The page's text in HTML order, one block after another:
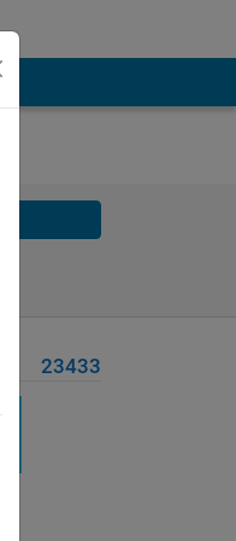
23433